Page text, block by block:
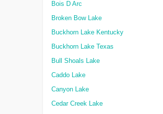
Bois D Arc
Broken Bow Lake
Buckhorn Lake Kentucky
Buckhorn Lake Texas
Bull Shoals Lake
Caddo Lake
Canyon Lake
Cedar Creek Lake